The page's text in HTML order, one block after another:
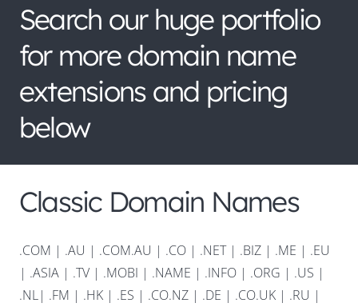
Search our huge portfolio
for more domain name
extensions and pricing
below
Classic Domain Names
.COM | .AU | .COM.AU | .CO | .NET| .BIZ | .ME | .EU
| .ASIA | .TV | .MOBI | .NAME | .INFO | .ORG | .US |
.NL| .FM | .HK | .ES | .CO.NZ | .DE | .CO.UK | .RU |